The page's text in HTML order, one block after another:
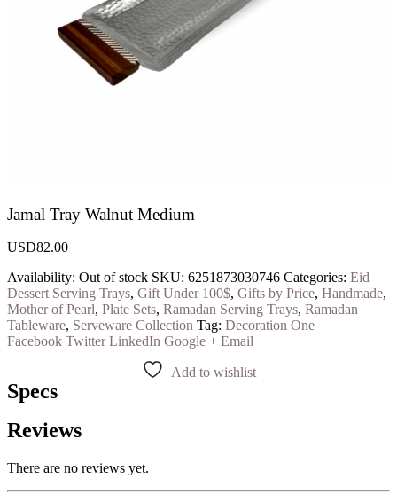
Jamal Tray Walnut Medium
USD82.00
Availability: Out of stock SKU: 6251873030746 Categories: Eid
Dessert Serving Trays, Gift Under 100$, Gifts by Price, Handmade,
Mother of Pearl, Plate Sets, Ramadan Serving Trays, Ramadan
Tableware, Serveware Collection Tag: Decoration One
Facebook Twitter LinkedIn Google + Email
Add to wishlist
Specs
Reviews
There are no reviews yet.